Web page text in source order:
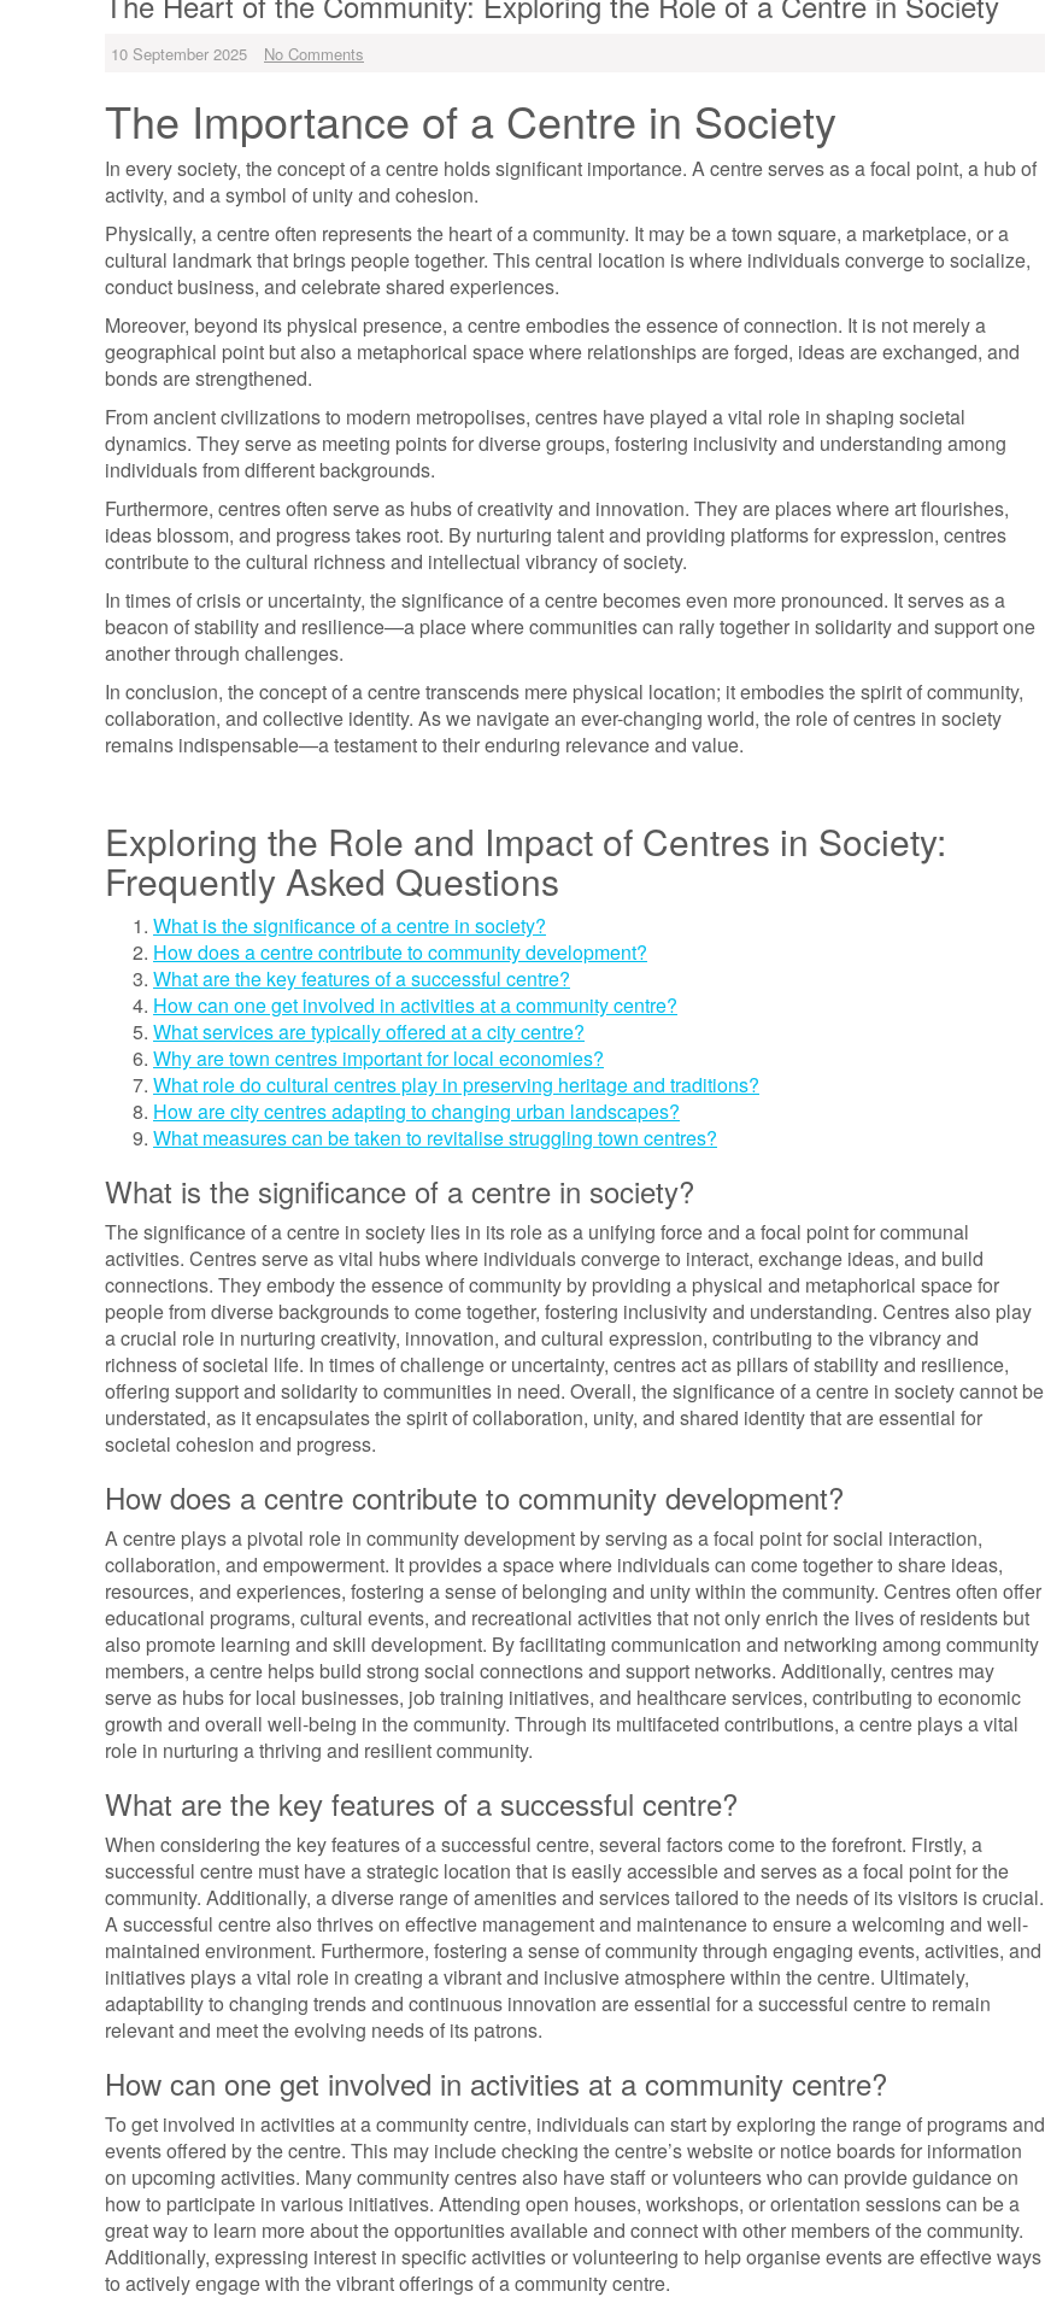
10 September 2025 No Comments
The Importance of a Centre in Society
In every society, the concept of a centre holds significant importance. A centre serves as a focal point, a hub of
activity, and a symbol of unity and cohesion.
Physically, a centre often represents the heart of a community. It may be a town square, a marketplace, or a
cultural landmark that brings people together. This central location is where individuals converge to socialize,
conduct business, and celebrate shared experiences.
Moreover, beyond its physical presence, a centre embodies the essence of connection. It is not merely a
geographical point but also a metaphorical space where relationships are forged, ideas are exchanged, and
bonds are strengthened.
From ancient civilizations to modern metropolises, centres have played a vital role in shaping societal
dynamics. They serve as meeting points for diverse groups, fostering inclusivity and understanding among
individuals from different backgrounds.
Furthermore, centres often serve as hubs of creativity and innovation. They are places where art flourishes,
ideas blossom, and progress takes root. By nurturing talent and providing platforms for expression, centres
contribute to the cultural richness and intellectual vibrancy of society.
In times of crisis or uncertainty, the significance of a centre becomes even more pronounced. It serves as a
beacon of stability and resilience—a place where communities can rally together in solidarity and support one
another through challenges.
In conclusion, the concept of a centre transcends mere physical location; it embodies the spirit of community,
collaboration, and collective identity. As we navigate an ever-changing world, the role of centres in society
remains indispensable—a testament to their enduring relevance and value.
Exploring the Role and Impact of Centres in Society:
Frequently Asked Questions
What is the significance of a centre in society?
How does a centre contribute to community development?
What are the key features of a successful centre?
How can one get involved in activities at a community centre?
What services are typically offered at a city centre?
Why are town centres important for local economies?
What role do cultural centres play in preserving heritage and traditions?
How are city centres adapting to changing urban landscapes?
What measures can be taken to revitalise struggling town centres?
What is the significance of a centre in society?
The significance of a centre in society lies in its role as a unifying force and a focal point for communal
activities. Centres serve as vital hubs where individuals converge to interact, exchange ideas, and build
connections. They embody the essence of community by providing a physical and metaphorical space for
people from diverse backgrounds to come together, fostering inclusivity and understanding. Centres also play
a crucial role in nurturing creativity, innovation, and cultural expression, contributing to the vibrancy and
richness of societal life. In times of challenge or uncertainty, centres act as pillars of stability and resilience,
offering support and solidarity to communities in need. Overall, the significance of a centre in society cannot be
understated, as it encapsulates the spirit of collaboration, unity, and shared identity that are essential for
societal cohesion and progress.
How does a centre contribute to community development?
A centre plays a pivotal role in community development by serving as a focal point for social interaction,
collaboration, and empowerment. It provides a space where individuals can come together to share ideas,
resources, and experiences, fostering a sense of belonging and unity within the community. Centres often offer
educational programs, cultural events, and recreational activities that not only enrich the lives of residents but
also promote learning and skill development. By facilitating communication and networking among community
members, a centre helps build strong social connections and support networks. Additionally, centres may
serve as hubs for local businesses, job training initiatives, and healthcare services, contributing to economic
growth and overall well-being in the community. Through its multifaceted contributions, a centre plays a vital
role in nurturing a thriving and resilient community.
What are the key features of a successful centre?
When considering the key features of a successful centre, several factors come to the forefront. Firstly, a
successful centre must have a strategic location that is easily accessible and serves as a focal point for the
community. Additionally, a diverse range of amenities and services tailored to the needs of its visitors is crucial.
A successful centre also thrives on effective management and maintenance to ensure a welcoming and well-
maintained environment. Furthermore, fostering a sense of community through engaging events, activities, and
initiatives plays a vital role in creating a vibrant and inclusive atmosphere within the centre. Ultimately,
adaptability to changing trends and continuous innovation are essential for a successful centre to remain
relevant and meet the evolving needs of its patrons.
How can one get involved in activities at a community centre?
To get involved in activities at a community centre, individuals can start by exploring the range of programs and
events offered by the centre. This may include checking the centre’s website or notice boards for information
on upcoming activities. Many community centres also have staff or volunteers who can provide guidance on
how to participate in various initiatives. Attending open houses, workshops, or orientation sessions can be a
great way to learn more about the opportunities available and connect with other members of the community.
Additionally, expressing interest in specific activities or volunteering to help organise events are effective ways
to actively engage with the vibrant offerings of a community centre.